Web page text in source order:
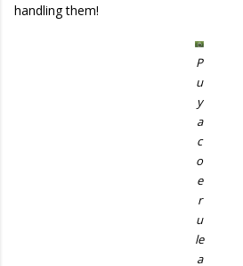
handling them!
P
u
y
a
c
o
e
r
u
le
a